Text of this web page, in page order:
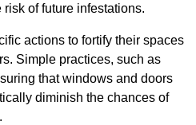
of future infestations.
actions to fortify their spaces
Simple practices, such as
that windows and doors
diminish the chances of